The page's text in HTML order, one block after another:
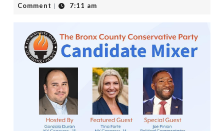
13,
Comment | 7:11 am